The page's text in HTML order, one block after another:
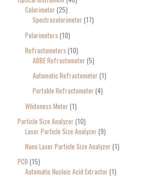
Colorimeter 25
Spectrocolorimeter 17
Polarimeters 10
Refractometers 10
ABBE Refractometer 5
Automatic Refractometer 1
Portable Refractometer 4
Whiteness Meter 1
Particle Size Analyzer 10
Laser Particle Size Analyzer 9
Nano Laser Particle Size Analyzer 1
PCR 15
Automatic Nucleic Acid Extractor 1